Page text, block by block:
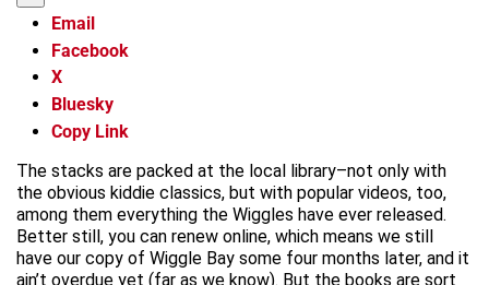
Email
Facebook
X
Bluesky
Copy Link
The stacks are packed at the local library–not only with
the obvious kiddie classics, but with popular videos, too,
among them everything the Wiggles have ever released.
Better still, you can renew online, which means we still
have our copy of Wiggle Bay some four months later, and it
ain’t overdue yet (far as we know). But the books are sort